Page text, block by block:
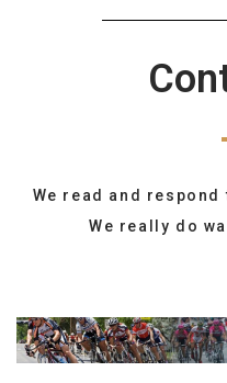
We read and
We really do